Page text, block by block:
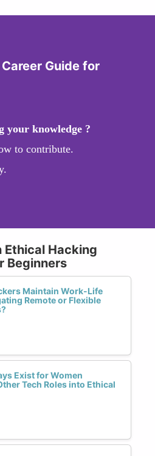
Guide for
your knowledge ?
to contribute.
Ethical Hacking
Beginners
Maintain Work-Life
Remote or Flexible
Exist for Women
Tech Roles into Ethical